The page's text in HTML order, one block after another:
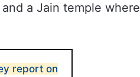
a Jain temple where
report on